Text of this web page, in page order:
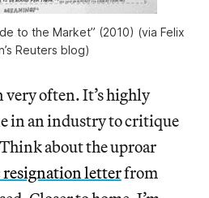
to the Market” (2010) (via Felix
Reuters blog)
very often. It’s highly
in an industry to critique
about the uproar
letterfrom